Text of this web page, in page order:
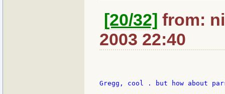
[20/32] from:
2003 22:40
Gregg, cool . but how about